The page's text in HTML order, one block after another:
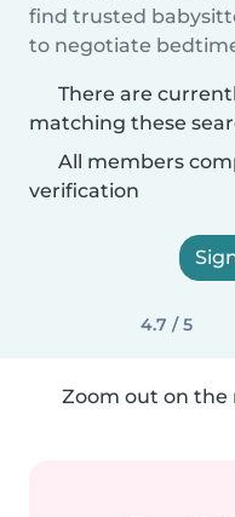
find trusted
to negotiate
There are
matching these
All members
verification
4.7 / 5
Zoom out on the